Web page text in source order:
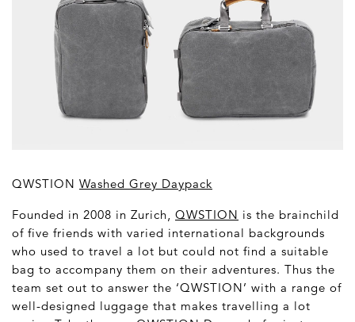
QWSTION Washed Grey Daypack
Founded in 2008 in Zurich, QWSTION is the brainchild
of five friends with varied international backgrounds
who used to travel a lot but could not find a suitable
bag to accompany them on their adventures. Thus the
team set out to answer the ‘QWSTION’ with a range of
well-designed luggage that makes travelling a lot